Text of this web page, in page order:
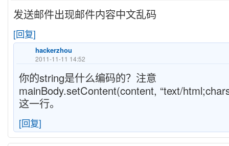
发送邮件出现邮件内容中文乱码
[回复]
hackerzhou
2011-11-11 14:52
你的string是什么编码的？注意
mainBody.setContent(content, “text/
这一行。
[回复]